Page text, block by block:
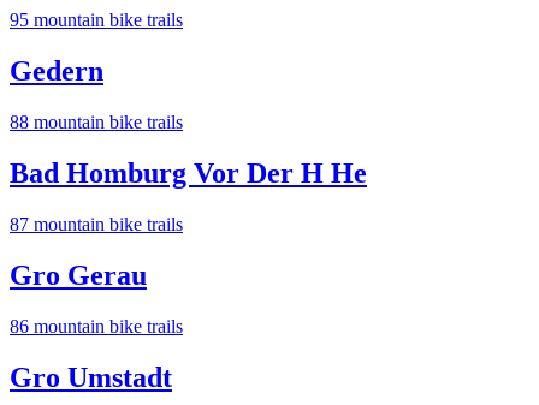
95 mountain bike trails
Gedern
88 mountain bike trails
Bad Homburg Vor Der H He
87 mountain bike trails
Gro Gerau
86 mountain bike trails
Gro Umstadt